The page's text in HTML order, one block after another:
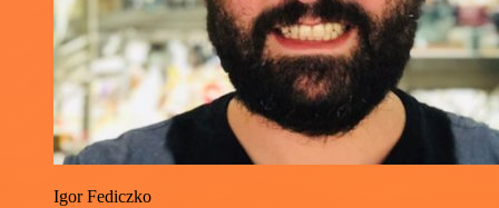
Igor Fediczko